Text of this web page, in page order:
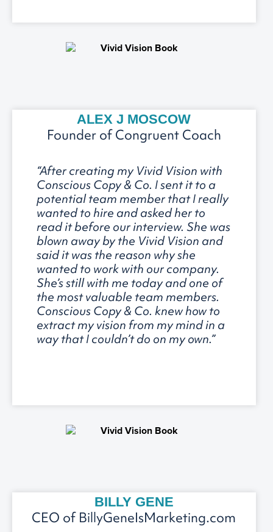
ALEX J MOSCOW
Founder of Congruent Coach
“After creating my Vivid Vision with
Conscious Copy & Co. I sent it to a
potential team member that I really
wanted to hire and asked her to
read it before our interview. She was
blown away by the Vivid Vision and
said it was the reason why she
wanted to work with our company.
She’s still with me today and one of
the most valuable team members.
Conscious Copy & Co. knew how to
extract my vision from my mind in a
way that I couldn’t do on my own.”
BILLY GENE
CEO of BillyGeneIsMarketing.com